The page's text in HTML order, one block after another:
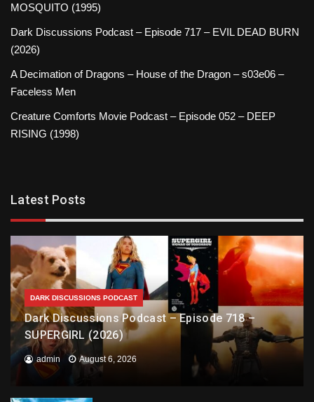
MOSQUITO (1995)
Dark Discussions Podcast – Episode 717 – EVIL DEAD BURN
(2026)
A Decimation of Dragons – House of the Dragon – s03e06 –
Faceless Men
Creature Comforts Movie Podcast – Episode 052 – DEEP
RISING (1998)
Latest Posts
DARK DISCUSSIONS PODCAST
Dark Discussions Podcast – Episode 718 –
SUPERGIRL (2026)
admin August 6, 2026